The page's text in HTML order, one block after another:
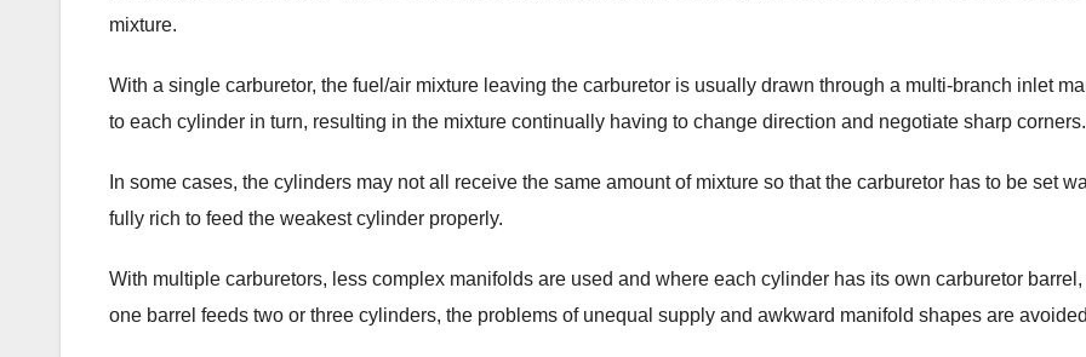
mixture.
With a single carburetor, the fuel/air mixture leaving the carburetor is usually drawn through a multi-branch inlet
to each cylinder in turn, resulting in the mixture continually having to change direction and negotiate sharp corners.
In some cases, the cylinders may not all receive the same amount of mixture so that the carburetor has to be set
fully rich to feed the weakest cylinder properly.
With multiple carburetors, less complex manifolds are used and where each cylinder has its own carburetor barrel,
one barrel feeds two or three cylinders, the problems of unequal supply and awkward manifold shapes are